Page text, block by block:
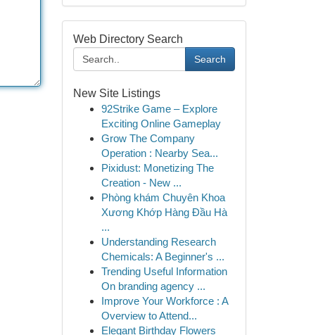
Web Directory Search
Search
New Site Listings
92Strike Game – Explore
Exciting Online Gameplay
Grow The Company
Operation : Nearby Sea...
Pixidust: Monetizing The
Creation - New ...
Phòng khám Chuyên Khoa
Xương Khớp Hàng Đầu Hà
...
Understanding Research
Chemicals: A Beginner's ...
Trending Useful Information
On branding agency ...
Improve Your Workforce : A
Overview to Attend...
Elegant Birthday Flowers